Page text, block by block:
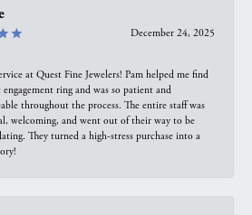
December 24, 2025
at Quest Fine Jewelers! Pam helped me find
ring and was so patient and
throughout the process. The entire staff was
welcoming, and went out of their way to be
They turned a high-stress purchase into a